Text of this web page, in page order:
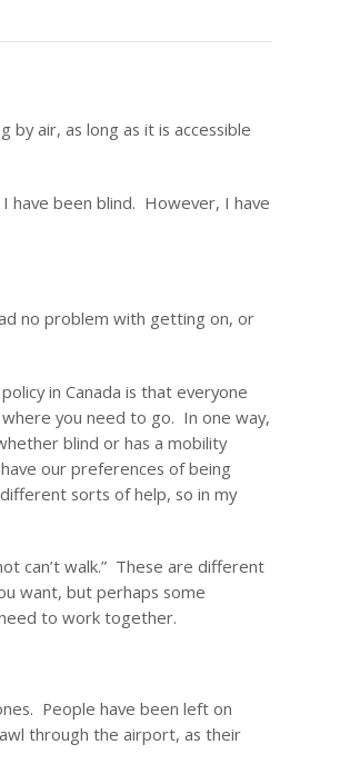
air, as long as it is accessible
have been blind. However, I have
no problem with getting on, or
in Canada is that everyone
you need to go. In one way,
blind or has a mobility
our preferences of being
sorts of help, so in my
can’t walk.” These are different
want, but perhaps some
to work together.
People have been left on
through the airport, as their